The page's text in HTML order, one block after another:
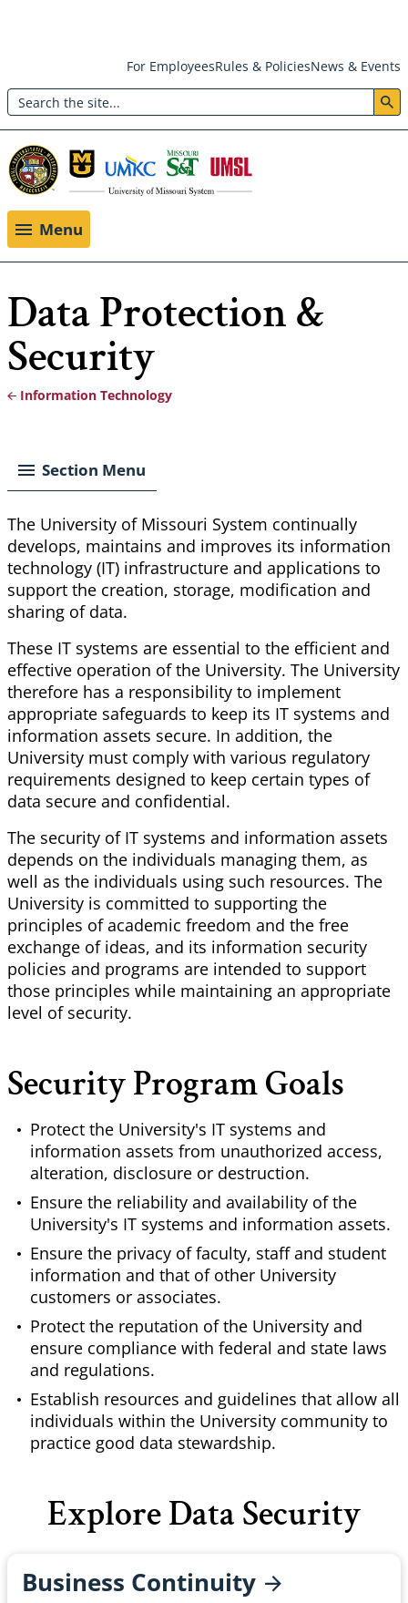
main
content
Header:
Utility
Menu
For EmployeesRules & PoliciesNews & Events
Search
Menu
Data Protection &
Security
Information Technology
Section Menu
The University of Missouri System continually
develops, maintains and improves its information
technology (IT) infrastructure and applications to
support the creation, storage, modification and
sharing of data.
These IT systems are essential to the efficient and
effective operation of the University. The University
therefore has a responsibility to implement
appropriate safeguards to keep its IT systems and
information assets secure. In addition, the
University must comply with various regulatory
requirements designed to keep certain types of
data secure and confidential.
The security of IT systems and information assets
depends on the individuals managing them, as
well as the individuals using such resources. The
University is committed to supporting the
principles of academic freedom and the free
exchange of ideas, and its information security
policies and programs are intended to support
those principles while maintaining an appropriate
level of security.
Security Program Goals
Protect the University's IT systems and
information assets from unauthorized access,
alteration, disclosure or destruction.
Ensure the reliability and availability of the
University's IT systems and information assets.
Ensure the privacy of faculty, staff and student
information and that of other University
customers or associates.
Protect the reputation of the University and
ensure compliance with federal and state laws
and regulations.
Establish resources and guidelines that allow all
individuals within the University community to
practice good data stewardship.
Explore Data Security
Business Continuity